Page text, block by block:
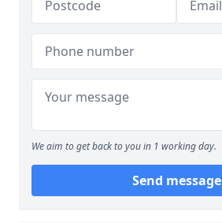
We aim to get back to you in 1 working day.
Send message